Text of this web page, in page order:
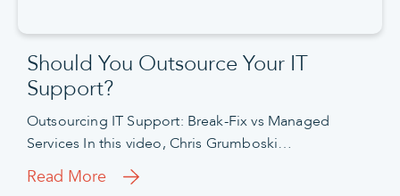
Should You Outsource Your IT
Support?
Outsourcing IT Support: Break-Fix vs Managed
Services In this video, Chris Grumboski…
Read More